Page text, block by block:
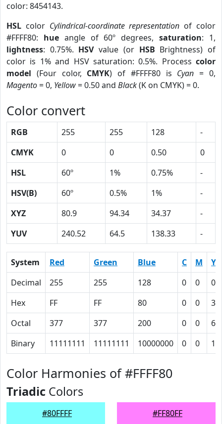
color: 8454143.
HSL color Cylindrical-coordinate representation of color
#FFFF80: hueangle of 60º degrees,saturation: 1,
lightness: 0.75%. HSVvalue (or HSB Brightness) of
color is 1% and HSV saturation: 0.5%. Process color
model (Four color, CMYK) of #FFFF80 is Cyan = 0,
Magento= 0, Yellow= 0.50 and Black(K on CMYK) = 0.
Color convert
RGB 255 255 128
-
CMYK
0 0 0.50
0
HSL
60º 1% 0.75%
-
HSV(B)
60º 0.5% 1%
-
XYZ
80.9 94.34 34.37
-
YUV
240.52 64.5 138.33 -
System Red Green Blue C M
Y
Decimal
255 255 128 0 0
Hex
FF FF 80 0 0
32
Octal
377 377 200 0 0
62
Binary
11111111 11111111 10000000 0 0
Color Harmonies of #FFFF80
Triadic Colors
#80FFFF #FF80FF